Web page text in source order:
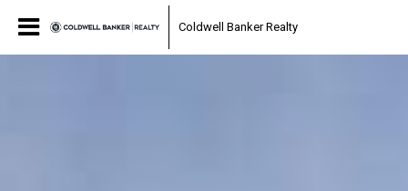
Coldwell Banker Realty